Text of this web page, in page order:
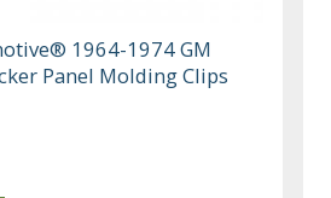
1964-1974 GM
Panel Molding Clips